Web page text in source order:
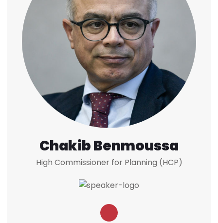
Chakib Benmoussa
High Commissioner for Planning (HCP)